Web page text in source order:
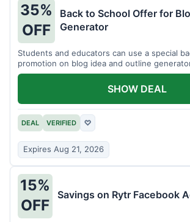
35%
OFF
Back to School Offer for
Generator
Students and educators can use a special
promotion on blog idea and outline
eligibility requirements.
DEAL VERIFIED ♡
Expires Aug 21, 2026
SHOW DEAL
15%
OFF
Savings on Rytr Facebook